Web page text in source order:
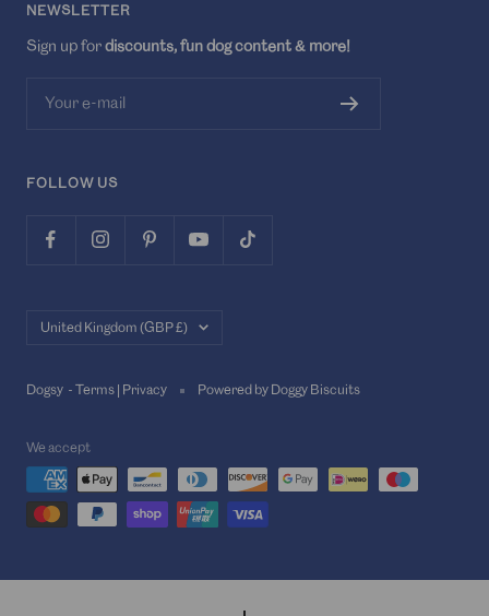
NEWSLETTER
Sign up for discounts, fun dog content & more!
Your e-mail
FOLLOW US
Country/region
United Kingdom (GBP £)
Dogsy - Terms Privacy Powered by Doggy Biscuits
We accept